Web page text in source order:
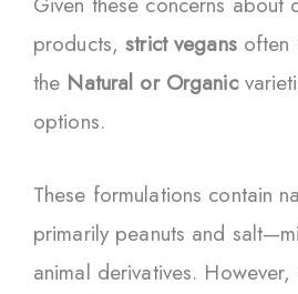
products,strict vegansoften
the Natural or Organic
options.
These formulations contain
primarily peanuts and
animal derivatives. However,